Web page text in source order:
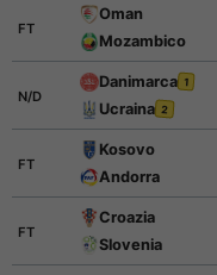
FT
Oman
Mozambico
N/D
Danimarca 1
Ucraina 2
FT
Kosovo
Andorra
FT
Croazia
Slovenia